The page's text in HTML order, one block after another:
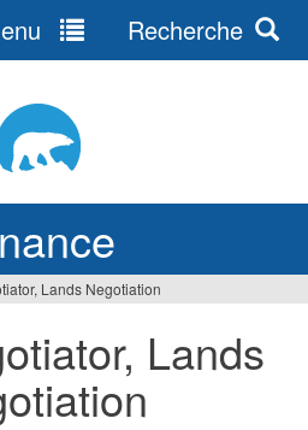
Recherche
Lands Negotiation
Lands